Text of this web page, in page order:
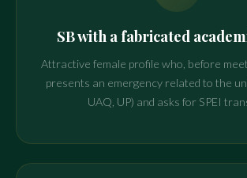
SB with a fabricated
Attractive female profile who, before
presents an emergency related to the
UAQ, UP) and asks for SPEI